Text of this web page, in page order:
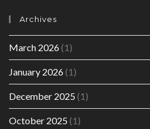
Archives
March 2026(1)
January 2026(1)
December 2025 (1)
October 2025 (1)